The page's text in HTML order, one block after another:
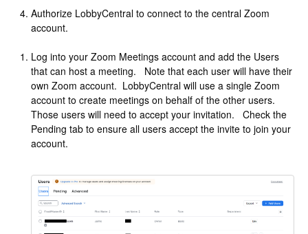
Authorize LobbyCentral to connect to the central Zoom
account.
Log into your Zoom Meetings account and add the Users
that can host a meeting. Note that each user will have their
own Zoom account. LobbyCentral will use a single Zoom
account to create meetings on behalf of the other users.
Those users will need to accept your invitation. Check the
Pending tab to ensure all users accept the invite to join your
account.